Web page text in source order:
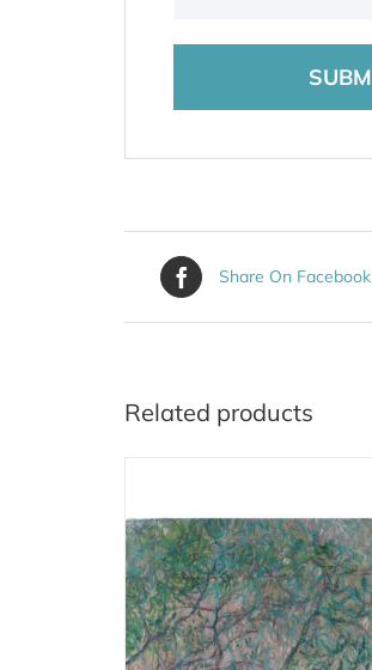
Share On Facebook
Related products